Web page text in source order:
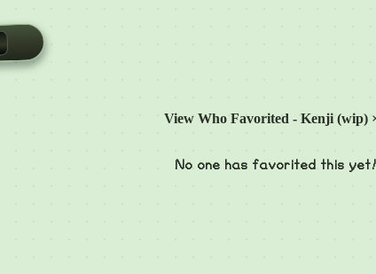
View Who Favorited - Kenji (wip)
No one has favorited this yet!